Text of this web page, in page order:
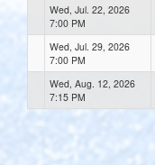
Wed, Jul. 22, 2026
7:00 PM
Wed, Jul. 29, 2026
7:00 PM
Wed, Aug. 12, 2026
7:15 PM